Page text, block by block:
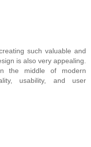
such valuable and
is also very appealing.
the middle of modern
usability, and user